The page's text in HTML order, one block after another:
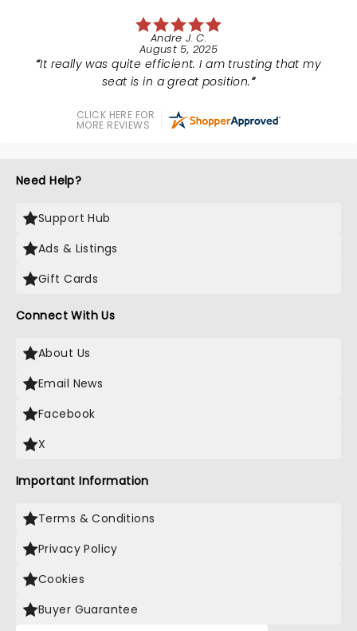
Andre J. C.
August 5, 2025
It really was quite efficient. I am trusting that my
seat is in a great position.
CLICK HERE FOR
MORE REVIEWS
Need Help?
Support Hub
Ads & Listings
Gift Cards
Connect With Us
About Us
Email News
Facebook
X
Important Information
Terms & Conditions
Privacy Policy
Cookies
Buyer Guarantee